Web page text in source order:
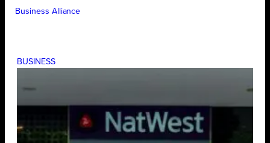
Business Alliance
BUSINESS